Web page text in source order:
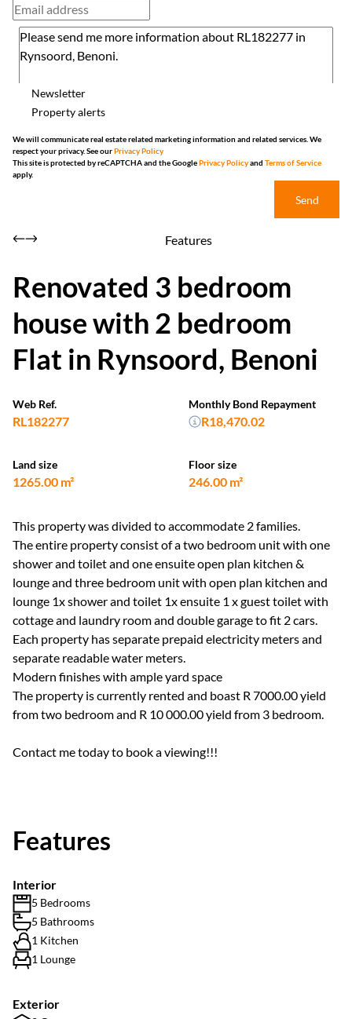
Newsletter
Property alerts
We will communicate real estate related marketing information and related services. We
respect your privacy. See ourPrivacy Policy
This site is protected by reCAPTCHA and the GooglePrivacy Policyand Terms of Service
apply.
Send
Features
Renovated 3 bedroom
house with 2 bedroom
Flat in Rynsoord, Benoni
Web Ref.
RL182277
Land size
1265.00 m²
Floor size
246.00 m²
Monthly Bond Repayment
R18,470.02
This property was divided to accommodate 2 families.
The entire property consist of a two bedroom unit with one
shower and toilet and one ensuite open plan kitchen &
lounge and three bedroom unit with open plan kitchen and
lounge 1x shower and toilet 1x ensuite 1 x guest toilet with
cottage and laundry room and double garage to fit 2 cars.
Each property has separate prepaid electricity meters and
separate readable water meters.
Modern finishes with ample yard space
The property is currently rented and boast R 7000.00 yield
from two bedroom and R 10 000.00 yield from 3 bedroom.
Contact me today to book a viewing!!!
Features
Interior
5 Bedrooms
5 Bathrooms
1 Kitchen
1 Lounge
Exterior